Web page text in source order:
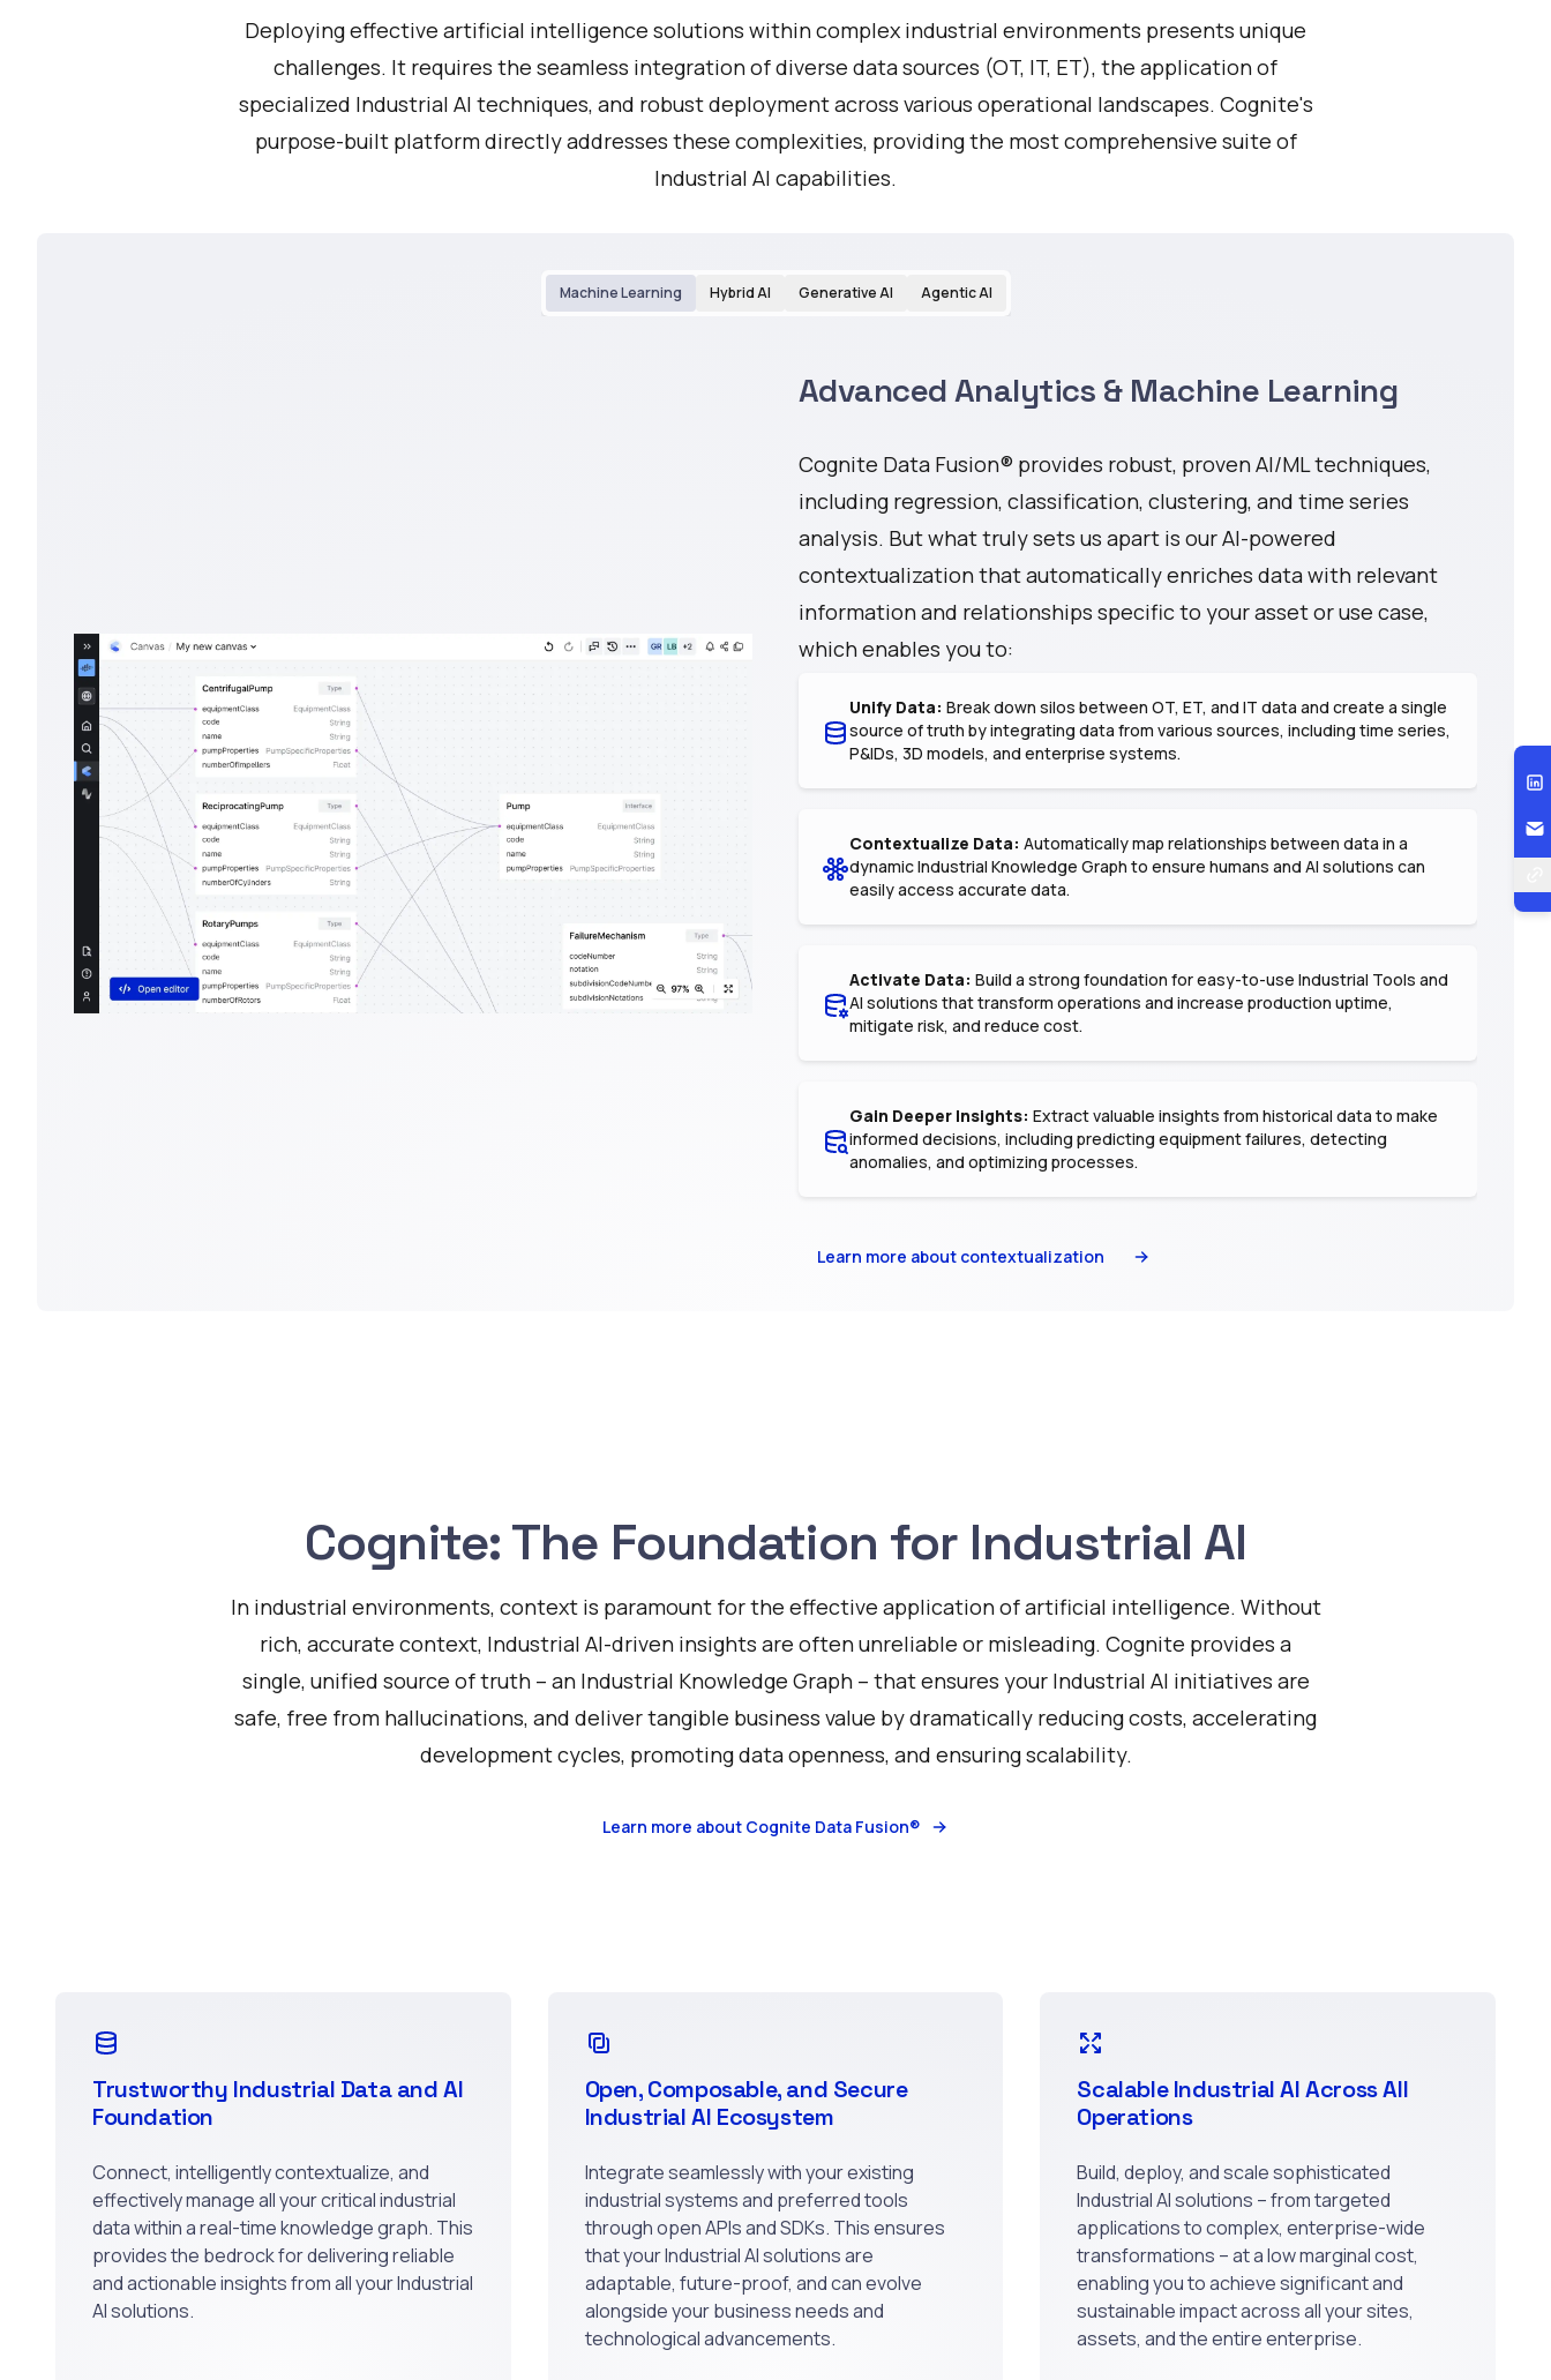
Deploying effective artificial intelligence solutions within complex industrial environments presents unique
challenges. It requires the seamless integration of diverse data sources (OT, IT, ET), the application of
specialized Industrial AI techniques, and robust deployment across various operational landscapes. Cognite's
purpose-built platform directly addresses these complexities, providing the most comprehensive suite of
Industrial AI capabilities.
Machine Learning Hybrid AI Generative AI Agentic AI
Advanced Analytics & Machine Learning
Cognite Data Fusion® provides robust, proven AI/ML techniques,
including regression, classification, clustering, and time series
analysis. But what truly sets us apart is our AI-powered
contextualization that automatically enriches data with relevant
information and relationships specific to your asset or use case,
which enables you to:
Unify Data: Break down silos between OT, ET, and IT data and create a single
source of truth by integrating data from various sources, including time series,
P&IDs, 3D models, and enterprise systems.
Contextualize Data: Automatically map relationships between data in a
dynamic Industrial Knowledge Graph to ensure humans and AI solutions can
easily access accurate data.
Activate Data: Build a strong foundation for easy-to-use Industrial Tools and
AI solutions that transform operations and increase production uptime,
mitigate risk, and reduce cost.
Gain Deeper Insights: Extract valuable insights from historical data to make
informed decisions, including predicting equipment failures, detecting
anomalies, and optimizing processes.
Learn more about contextualization
Cognite: The Foundation for Industrial AI
In industrial environments, context is paramount for the effective application of artificial intelligence. Without
rich, accurate context, Industrial AI-driven insights are often unreliable or misleading. Cognite provides a
single, unified source of truth – an Industrial Knowledge Graph – that ensures your Industrial AI initiatives are
safe, free from hallucinations, and deliver tangible business value by dramatically reducing costs, accelerating
development cycles, promoting data openness, and ensuring scalability.
Learn more about Cognite Data Fusion®
Trustworthy Industrial Data and AI
Foundation
Connect, intelligently contextualize, and
effectively manage all your critical industrial
data within a real-time knowledge graph. This
provides the bedrock for delivering reliable
and actionable insights from all your Industrial
AI solutions.
Open, Composable, and Secure
Industrial AI Ecosystem
Integrate seamlessly with your existing
industrial systems and preferred tools
through open APIs and SDKs. This ensures
that your Industrial AI solutions are
adaptable, future-proof, and can evolve
alongside your business needs and
technological advancements.
Scalable Industrial AI Across All
Operations
Build, deploy, and scale sophisticated
Industrial AI solutions – from targeted
applications to complex, enterprise-wide
transformations – at a low marginal cost,
enabling you to achieve significant and
sustainable impact across all your sites,
assets, and the entire enterprise.